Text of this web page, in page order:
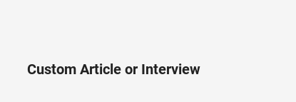
Custom Article or Interview